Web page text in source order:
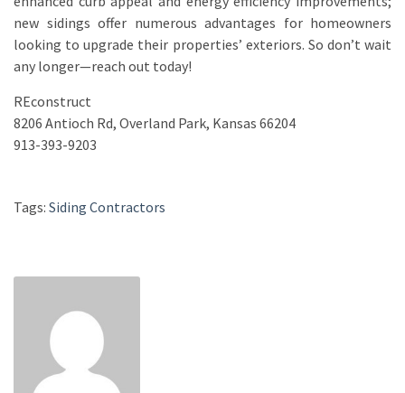
new sidings offer numerous advantages for homeowners
looking to upgrade their properties’ exteriors. So don’t wait
any longer—reach out today!
REconstruct
8206 Antioch Rd, Overland Park, Kansas 66204
913-393-9203
Tags: Siding Contractors